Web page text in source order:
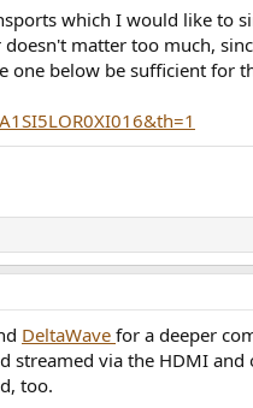
which I would like to
matter too much,
one below be sufficient for
DeltaWave for a deeper
via the HDMI
too.